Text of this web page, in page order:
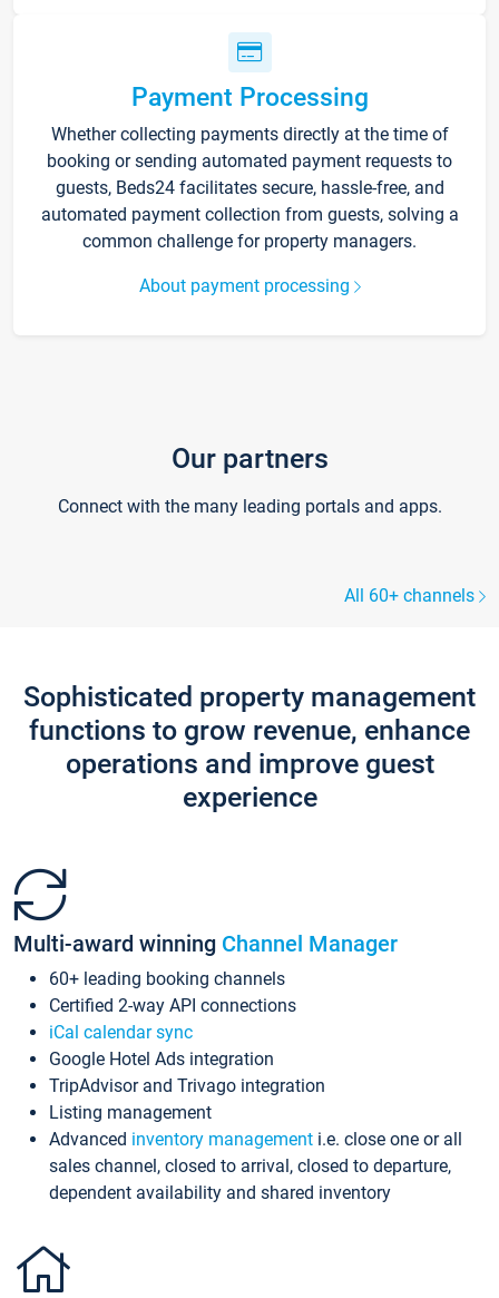
Payment Processing
Whether collecting payments directly at the time of
booking or sending automated payment requests to
guests, Beds24 facilitates secure, hassle-free, and
automated payment collection from guests, solving a
common challenge for property managers.
About payment processing
Our partners
Connect with the many leading portals and apps.
All 60+ channels
Sophisticated property management
functions to grow revenue, enhance
operations and improve guest
experience
Multi-award winning Channel Manager
60+ leading booking channels
Certified 2-way API connections
iCal calendar sync
Google Hotel Ads integration
TripAdvisor and Trivago integration
Listing management
Advanced inventory management i.e. close one or all
sales channel, closed to arrival, closed to departure,
dependent availability and shared inventory